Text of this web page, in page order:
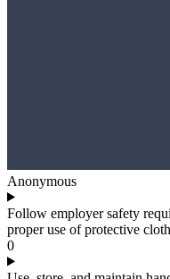
Anonymous
Follow employer safety
proper use of protective
0